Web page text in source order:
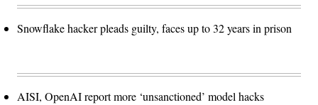
Snowflake hacker pleads guilty, faces up to 32 years in prison
AISI, OpenAI report more ‘unsanctioned’ model hacks